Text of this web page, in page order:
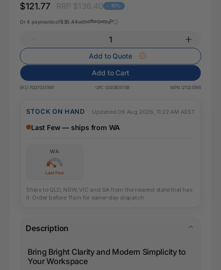
$121.77 - 10%
Or 4 payments of$30.44with
Add to Quote
Add to Cart
SKU: PQQTG2418W UPC: 034138201138 MPN: QTG2418W
STOCK ON HAND Updated 06 Aug 2026, 11:22 AM AEST
Last Few — ships from WA
WA
Last Few
Ships to QLD, NSW, VIC and SA from the nearest state that has
it. Order before 11am for same-day dispatch.
Description
Bring Bright Clarity and Modern Simplicity to
Your Workspace